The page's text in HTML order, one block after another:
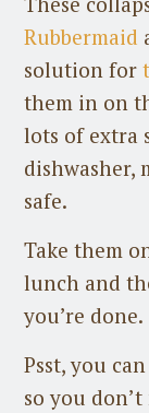
Rubbermaid
solution for
them in on
lots of extra
dishwasher,
safe.
Take them
lunch and
you’re done.
Psst, you
so you